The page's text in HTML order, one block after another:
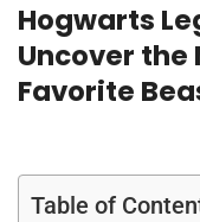
Hogwarts
Uncover the
Favorite
Table of